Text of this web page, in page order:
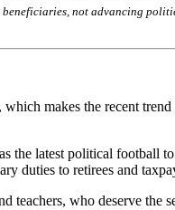
beneficiaries, not advancing
makes the recent
latest political football
duties to retirees and
who deserve the